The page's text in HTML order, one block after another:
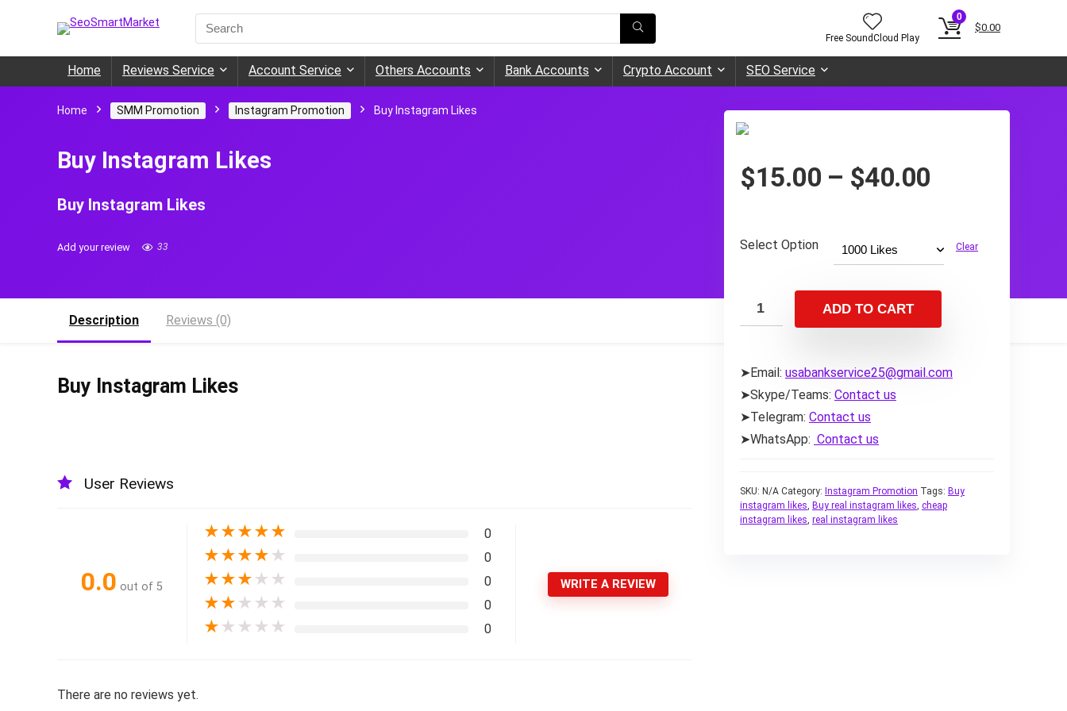
Search
for:
Free SoundCloud Play
0
$0.00
Home Reviews Service Account Service Others Accounts Bank Accounts Crypto Account SEO Service
Home SMM Promotion Instagram Promotion Buy Instagram Likes
Buy Instagram Likes
$15.00 – $40.00Price
through
$40.00
Select Option Clear
ADD TO CART
➤Email: usabankservice25@gmail.com
➤Skype/Teams: Contact us
➤Telegram: Contact us
➤WhatsApp: Contact us
SKU: N/A Category: Instagram Promotion Tags: Buy
instagram likes, Buy real instagram likes, cheap
instagram likes, real instagram likes
Buy Instagram Likes
Add your review 33
Description Reviews (0)
Buy Instagram Likes
User Reviews
0.0 out of 5
★★★★★ 0
★★★★ ★ 0
★★★ ★ ★ 0
★★ ★ ★ ★ 0
★ ★ ★ ★ ★ 0
WRITE A REVIEW
There are no reviews yet.